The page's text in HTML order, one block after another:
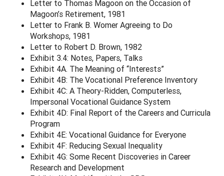
Letter to Thomas Magoon on the Occasion of
Magoon’s Retirement, 1981
Letter to Frank B. Womer Agreeing to Do
Workshops, 1981
Letter to Robert D. Brown, 1982
Exhibit 3.4: Notes, Papers, Talks
Exhibit 4A. The Meaning of “Interests”
Exhibit 4B: The Vocational Preference Inventory
Exhibit 4C: A Theory-Ridden, Computerless,
Impersonal Vocational Guidance System
Exhibit 4D: Final Report of the Careers and Curricula
Program
Exhibit 4E: Vocational Guidance for Everyone
Exhibit 4F: Reducing Sexual Inequality
Exhibit 4G: Some Recent Discoveries in Career
Research and Development